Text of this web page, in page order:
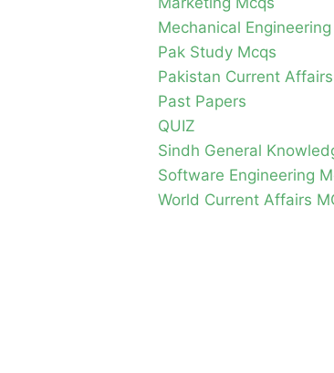
Mechanical
Pak Study Mcqs
Pakistan Current
Past Papers
QUIZ
Sindh General
Software Engineering
World Current Affairs